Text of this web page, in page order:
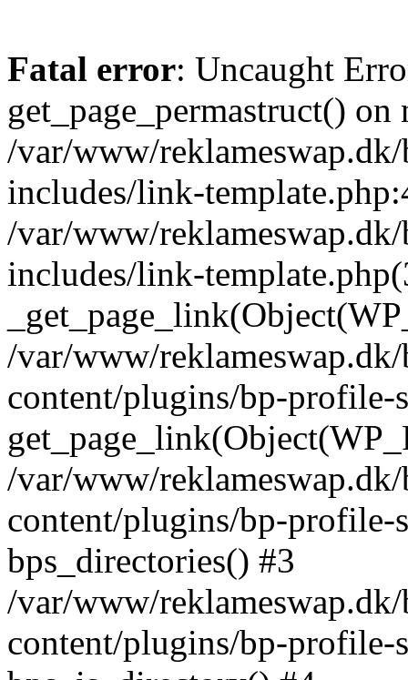
Fatal error: Uncaught
get_page_permastruct()
/var/www/
includes/link-
/var/www/
includes/link-
/var/www/
content/plugins/bp-profile-
/var/www/
content/plugins/bp-profile-
bps_directories() #3
/var/www/
content/plugins/bp-profile-